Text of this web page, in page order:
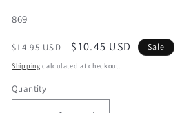
SKU:
869
Regular
price
$14.95 USD
Sale
price
$10.45 USD Sale
Shipping calculated at checkout.
Quantity